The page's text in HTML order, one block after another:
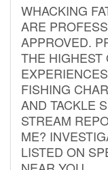
WHACKING
ARE
APPROVED.
THE HIGHEST
FISHING
AND TACKLE
STREAM
ME?
LISTED ON